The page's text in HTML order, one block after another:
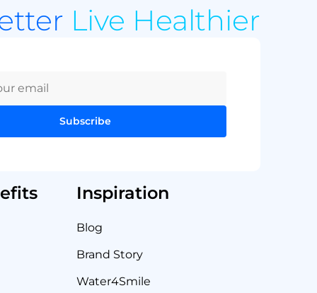
Live Healthier
Subscribe
Inspiration
Blog
Brand Story
Water4Smile